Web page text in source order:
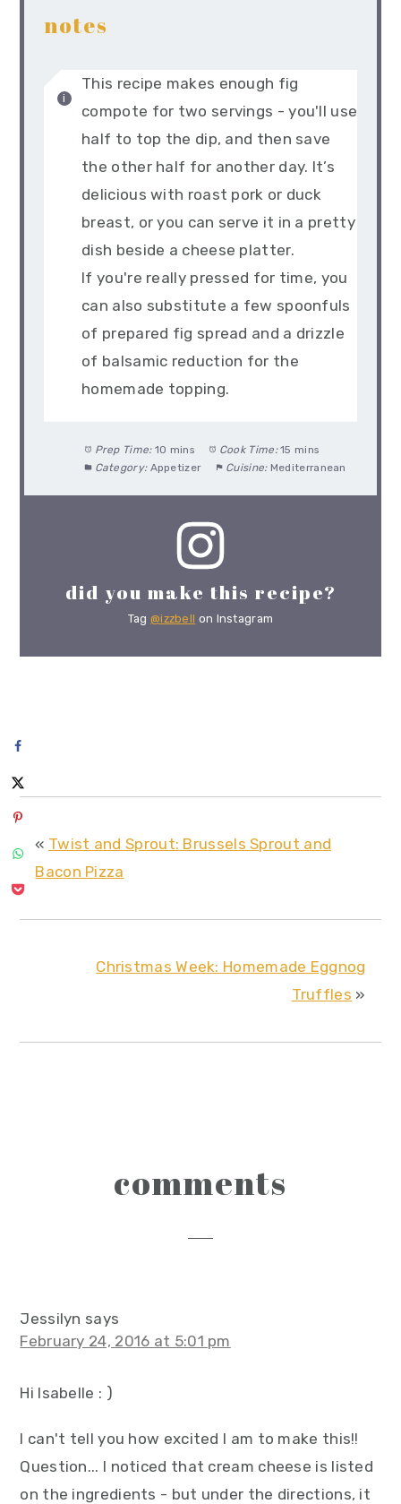
notes
This recipe makes enough fig
compote for two servings - you'll use
half to top the dip, and then save
the other half for another day. It’s
delicious with roast pork or duck
breast, or you can serve it in a pretty
dish beside a cheese platter.
If you're really pressed for time, you
can also substitute a few spoonfuls
of prepared fig spread and a drizzle
of balsamic reduction for the
homemade topping.
Prep Time: 10 mins Cook Time: 15 mins
Category: Appetizer Cuisine: Mediterranean
did you make this recipe?
Tag @izzbell on Instagram
« Twist and Sprout: Brussels Sprout and
Bacon Pizza
Christmas Week: Homemade Eggnog
Truffles »
interactions
comments
Jessilyn says
February 24, 2016 at 5:01 pm
Hi Isabelle : )
I can't tell you how excited I am to make this!!
Question... I noticed that cream cheese is listed
on the ingredients - but under the directions, it